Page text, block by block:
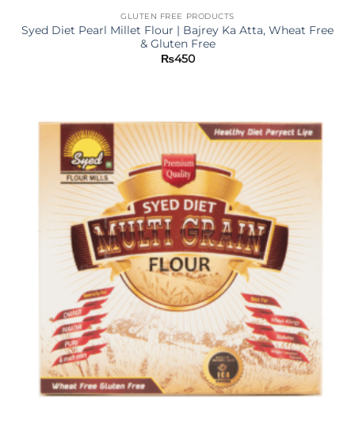
GLUTEN FREE PRODUCTS
Syed Diet Pearl Millet Flour | Bajrey Ka Atta, Wheat Free
& Gluten Free
₨450